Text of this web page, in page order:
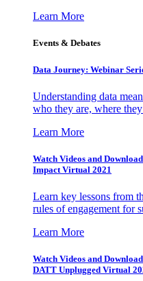
Learn More
Events & Debates
Data Journey: Webinar
Understanding data
who they are, where
Learn More
Watch Videos and
Impact Virtual 2021
Learn key lessons from
rules of engagement for
Learn More
Watch Videos and
DATT Unplugged Virtual